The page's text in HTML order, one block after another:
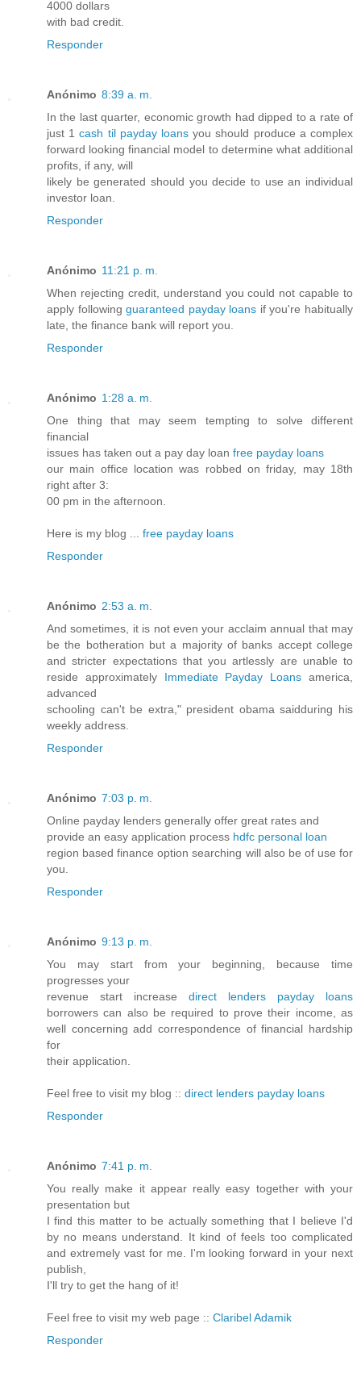
4000 dollars
with bad credit.
Responder
Anónimo 8:39 a. m.
In the last quarter, economic growth had dipped to a rate of
just 1cash til payday loans you should produce a complex
forward looking financial model to determine what additional
profits, if any, will
likely be generated should you decide to use an individual
investor loan.
Responder
Anónimo 11:21 p. m.
When rejecting credit, understand you could not capable to
apply followingguaranteed payday loans if you're habitually
late, the finance bank will report you.
Responder
Anónimo 1:28 a. m.
One thing that may seem tempting to solve different
financial
issues has taken out a pay day loan free payday loans
our main office location was robbed on friday, may 18th
right after 3:
00 pm in the afternoon.
Here is my blog ... free payday loans
Responder
Anónimo 2:53 a. m.
And sometimes, it is not even your acclaim annual that may
be the botheration but a majority of banks accept college
and stricter expectations that you artlessly are unable to
reside approximately Immediate Payday Loans america,
advanced
schooling can't be extra," president obama saidduring his
weekly address.
Responder
Anónimo 7:03 p. m.
Online payday lenders generally offer great rates and
provide an easy application process hdfc personal loan
region based finance option searching will also be of use for
you.
Responder
Anónimo 9:13 p. m.
You may start from your beginning, because time
progresses your
revenue start increase direct lenders payday loans
borrowers can also be required to prove their income, as
well concerning add correspondence of financial hardship
for
their application.
Feel free to visit my blog :: direct lenders payday loans
Responder
Anónimo 7:41 p. m.
You really make it appear really easy together with your
presentation but
I find this matter to be actually something that I believe I'd
by no means understand. It kind of feels too complicated
and extremely vast for me. I'm looking forward in your next
publish,
I'll try to get the hang of it!
Feel free to visit my web page :: Claribel Adamik
Responder